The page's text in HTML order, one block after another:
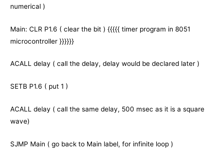
numerical )
Main: CLR P1.6 ( clear the bit ) {{{{{timer program in8051
microcontroller }}}}}}
ACALL delay ( call the delay, delay would be declared later )
SETB P1.6 ( put 1 )
ACALL delay ( call the same delay, 500 msec as it is a square
wave)
SJMP Main ( go back to Main label, for infinite loop )